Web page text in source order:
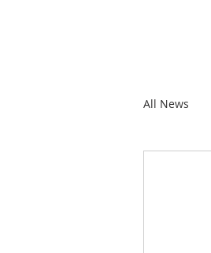
All News